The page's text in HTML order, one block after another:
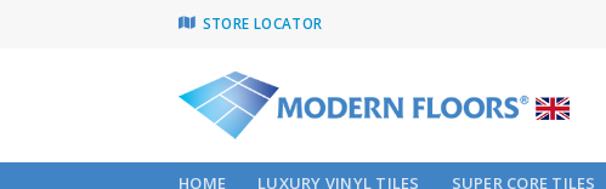
STORE LOCATOR
HOME LUXURY VINYL TILES SUPER CORE TILES